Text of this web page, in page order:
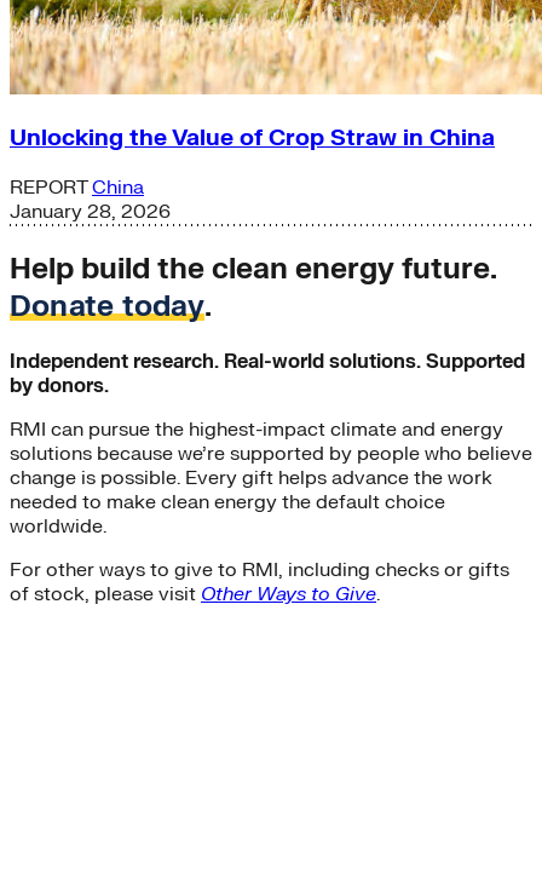
Unlocking the Value of Crop Straw in China
REPORTChina
January 28, 2026
Help build the clean energy future.
Donate today.
Independent research. Real-world solutions. Supported
by donors.
RMI can pursue the highest-impact climate and energy
solutions because we’re supported by people who believe
change is possible. Every gift helps advance the work
needed to make clean energy the default choice
worldwide.
For other ways to give to RMI, including checks or gifts
of stock, please visit Other Ways to Give.